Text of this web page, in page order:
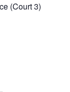
(Court 3)